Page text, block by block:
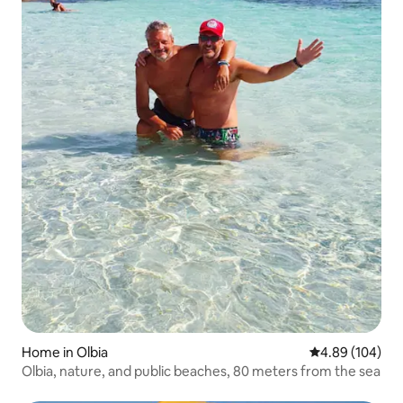
Home in Olbia 4.89 out of 5
4.89 (104)
Olbia, nature, and public beaches, 80 meters from the sea